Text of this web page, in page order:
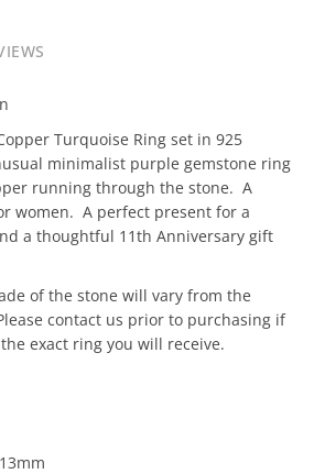
Turquoise Ring set in 925
minimalist purple gemstone ring
running through the stone. A
women. A perfect present for a
a thoughtful 11th Anniversary gift
of the stone will vary from the
contact us prior to purchasing if
exact ring you will receive.